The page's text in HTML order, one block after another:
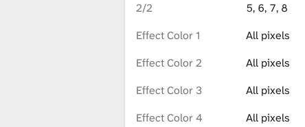
2/2
5, 6, 7, 8
Effect Color 1
All pixels
Effect Color 2
All pixels
Effect Color 3
All pixels
Effect Color 4
All pixels